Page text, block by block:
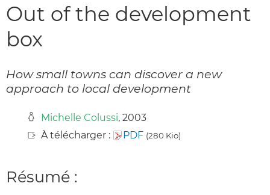
Out of the development
box
How small towns can discover a new
approach to local development
Michelle Colussi, 2003
À télécharger :
PDF (280 Kio)
Résumé :